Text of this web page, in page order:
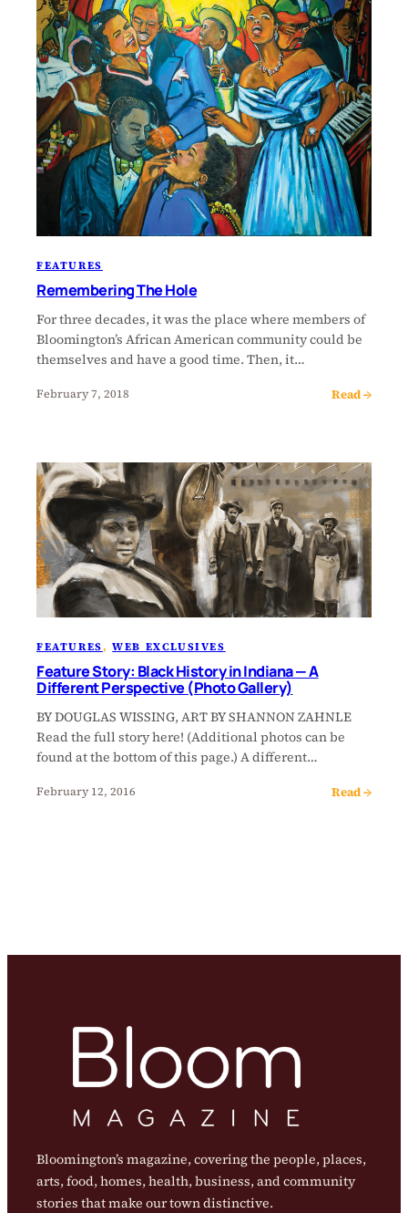
FEATURES
Remembering The Hole
For three decades, it was the place where members of
Bloomington’s African American community could be
themselves and have a good time. Then, it…
February 7, 2018 Read →
FEATURES, WEB EXCLUSIVES
Feature Story: Black History in Indiana — A
Different Perspective (Photo Gallery)
BY DOUGLAS WISSING, ART BY SHANNON ZAHNLE
Read the full story here! (Additional photos can be
found at the bottom of this page.) A different…
February 12, 2016 Read →
Bloomington’s magazine, covering the people, places,
arts, food, homes, health, business, and community
stories that make our town distinctive.